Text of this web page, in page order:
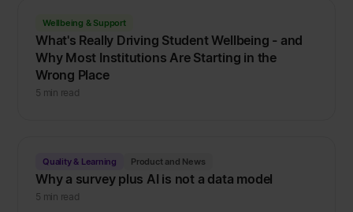
Wellbeing & Support
What's Really Driving Student Wellbeing - and
Why Most Institutions Are Starting in the
Wrong Place
5 min read
Quality & Learning Product and News
Why a survey plus AI is not a data model
5 min read